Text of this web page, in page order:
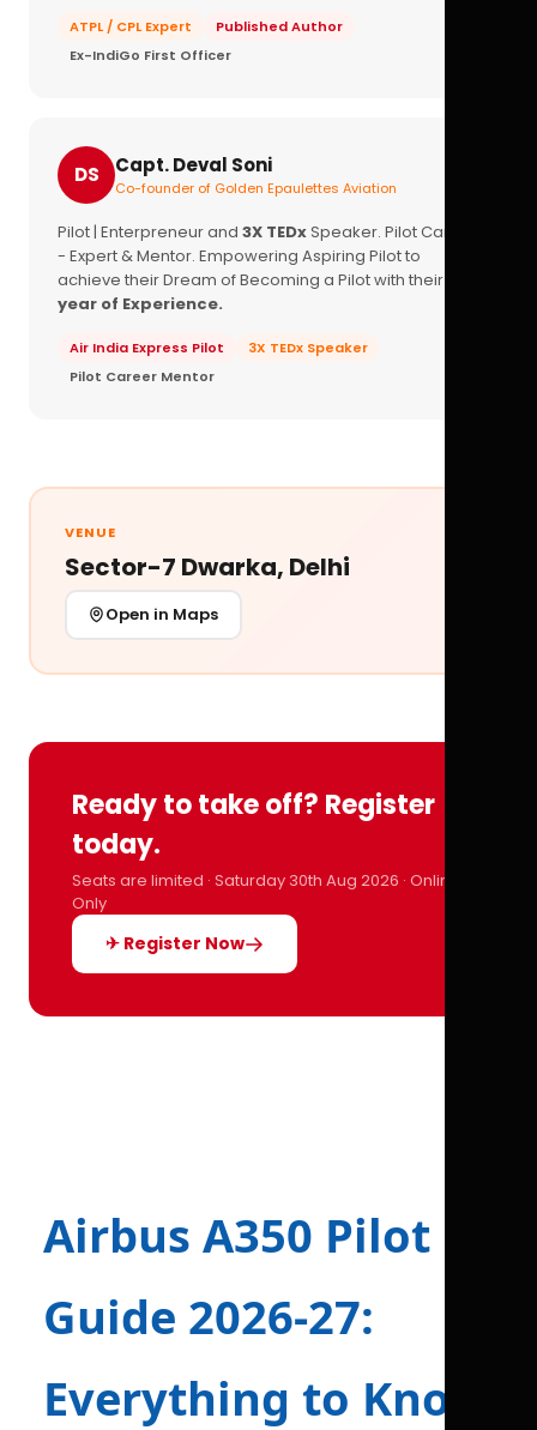
ATPL / CPL Expert
Published Author
Ex-IndiGo First Officer
DS Capt. Deval Soni
Co-founder of Golden Epaulettes Aviation
Pilot | Enterpreneur and 3X TEDxSpeaker. Pilot Career
- Expert & Mentor. Empowering Aspiring Pilot to
achieve their Dream of Becoming a Pilot with their
year of Experience.
Air India Express Pilot
3X TEDx Speaker
Pilot Career Mentor
VENUE
Sector-7 Dwarka, Delhi
Open in Maps
Ready to take off? Register
today.
Seats are limited · Saturday 30th Aug 2026 · Online
Only
✈ Register Now
Airbus A350 Pilot
Guide 2026-27:
Everything to Know